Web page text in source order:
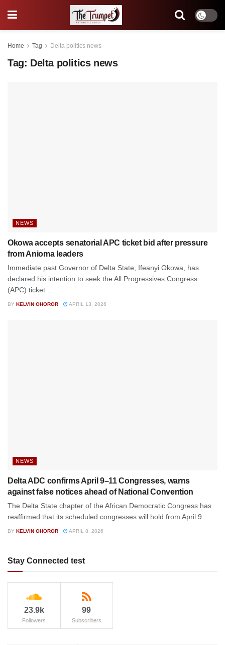
Home Tag Delta politics news
Tag: Delta politics news
NEWS
Okowa accepts senatorial APC ticket bid after pressure
from Anioma leaders
Immediate past Governor of Delta State, Ifeanyi Okowa, has
declared his intention to seek the All Progressives Congress
(APC) ticket ...
BY KELVIN OHOROR APRIL 13, 2026
NEWS
Delta ADC confirms April 9–11 Congresses, warns
against false notices ahead of National Convention
The Delta State chapter of the African Democratic Congress has
reaffirmed that its scheduled congresses will hold from April 9 ...
BY KELVIN OHOROR APRIL 8, 2026
Stay Connected test
23.9k
Followers
99
Subscribers